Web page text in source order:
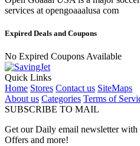
services at opengoaaalusa com
Expired Deals and Coupons
No Expired Coupons Available
Quick Links
Home Stores Contact us SiteMaps
About us Categories Terms of
SUBSCRIBE TO MAIL
Get our Daily email newsletter with
Offers and more!